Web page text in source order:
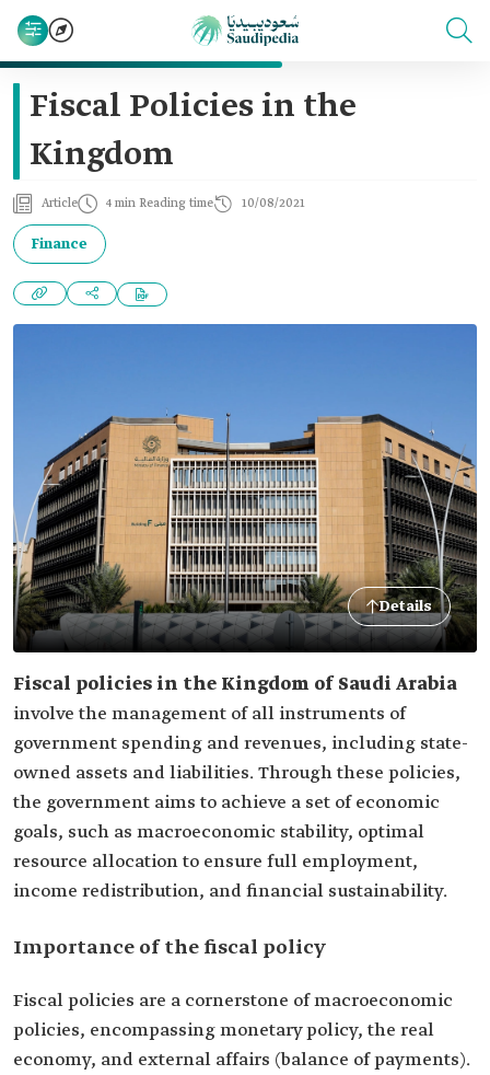
Fiscal Policies in the
Kingdom
Article 4 min Reading time 10/08/2021
Finance
Details
Fiscal policies in the Kingdom of Saudi Arabia
involve the management of all instruments of
government spending and revenues, including state-
owned assets and liabilities. Through these policies,
the government aims to achieve a set of economic
goals, such as macroeconomic stability, optimal
resource allocation to ensure full employment,
income redistribution, and financial sustainability.
Importance of the fiscal policy
Fiscal policies are a cornerstone of macroeconomic
policies, encompassing monetary policy, the real
economy, and external affairs (balance of payments).